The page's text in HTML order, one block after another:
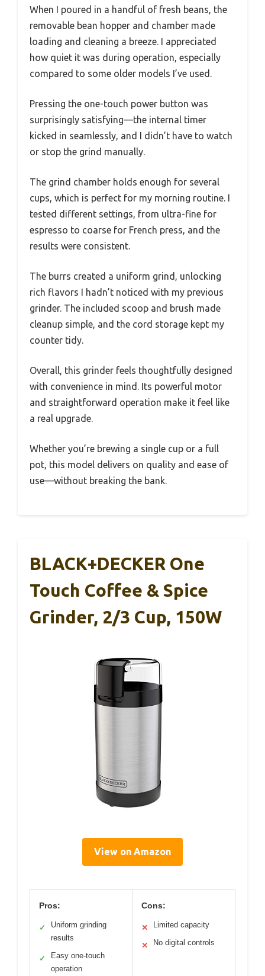
When I poured in a handful of fresh beans, the
removable bean hopper and chamber made
loading and cleaning a breeze. I appreciated
how quiet it was during operation, especially
compared to some older models I’ve used.
Pressing the one-touch power button was
surprisingly satisfying—the internal timer
kicked in seamlessly, and I didn’t have to watch
or stop the grind manually.
The grind chamber holds enough for several
cups, which is perfect for my morning routine. I
tested different settings, from ultra-fine for
espresso to coarse for French press, and the
results were consistent.
The burrs created a uniform grind, unlocking
rich flavors I hadn’t noticed with my previous
grinder. The included scoop and brush made
cleanup simple, and the cord storage kept my
counter tidy.
Overall, this grinder feels thoughtfully designed
with convenience in mind. Its powerful motor
and straightforward operation make it feel like
a real upgrade.
Whether you’re brewing a single cup or a full
pot, this model delivers on quality and ease of
use—without breaking the bank.
BLACK+DECKER One
Touch Coffee & Spice
Grinder, 2/3 Cup, 150W
View on Amazon
Pros:
✓
Uniform grinding
results
✓
Easy one-touch
operation
Cons:
✕ Limited capacity
✕ No digital controls